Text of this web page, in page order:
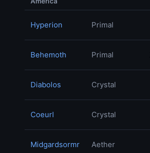
Hyperion Primal
Behemoth Primal
Diabolos Crystal
Coeurl Crystal
Midgardsormr Aether